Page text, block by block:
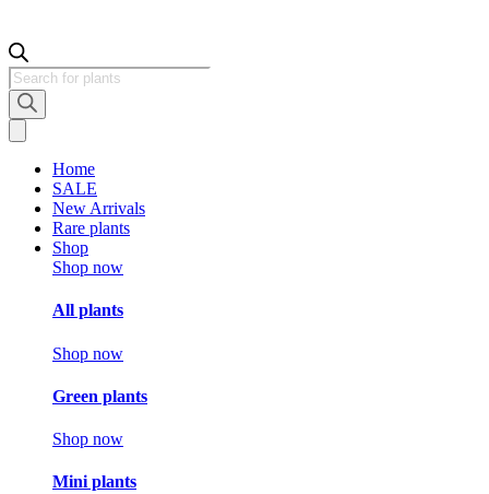
Products
search
Home
SALE
New Arrivals
Rare plants
Shop
Shop now
All plants
Shop now
Green plants
Shop now
Mini plants